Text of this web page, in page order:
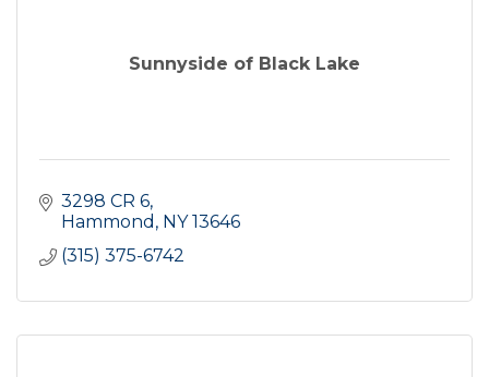
Sunnyside of Black Lake
3298 CR 6
Hammond
NY 13646
(315) 375-6742